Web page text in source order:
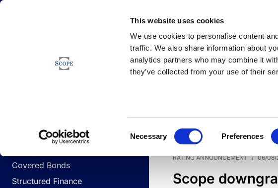
This website uses cookies
We use cookies to personalise content
traffic. We also share information about
analytics partners who may combine it
they’ve collected from your use of their
Necessary Preferences
Corporates
Covered Bonds
Structured Finance
Newsfeed
DATE
RATING ANNOUNCEMENT / 06/08/
Scope